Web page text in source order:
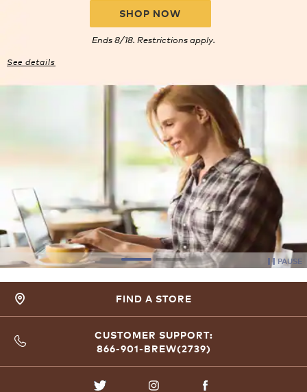
SHOP NOW
Ends 8/18. Restrictions apply.
See details
PAUSE
FIND A STORE
CUSTOMER SUPPORT:
866-901-BREW(2739)
TWITTER INSTAGRAM